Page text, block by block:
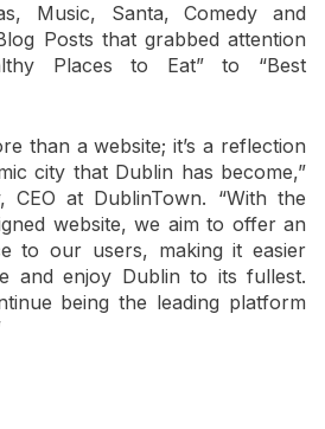
Music, Santa, Comedy and
Posts that grabbed attention
Places to Eat” to “Best
than a website; it’s a reflection
city that Dublin has become,”
CEO at DublinTown. “With the
website, we aim to offer an
to our users, making it easier
and enjoy Dublin to its fullest.
being the leading platform